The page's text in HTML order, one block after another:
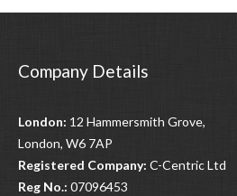
Company Details
London: 12 Hammersmith Grove,
London, W6 7AP
Registered Company: C-Centric Ltd
Reg No.: 07096453